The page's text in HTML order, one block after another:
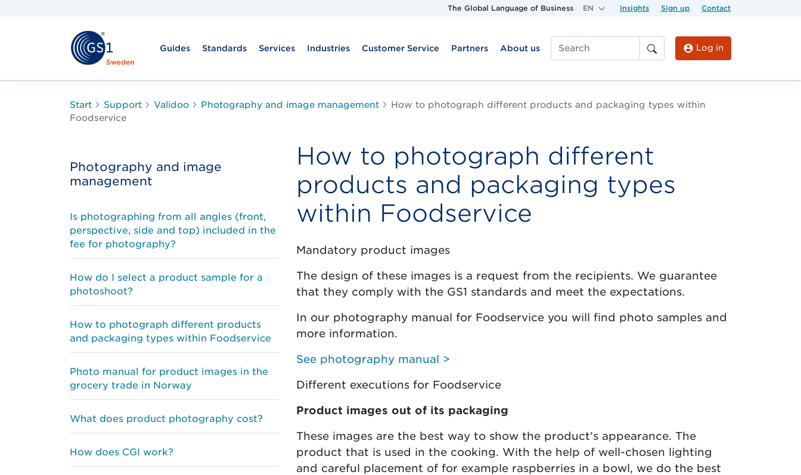
The Global Language of Business EN Insights Sign up Contact
Guides Standards Services Industries Customer Service Partners
About us
Search
Log in
Start Support Validoo Photography and image management
How to photograph different products and packaging types within
Foodservice
How to photograph different
products and packaging types
within Foodservice
Mandatory product images
The design of these images is a request from the recipients. We guarantee
that they comply with the GS1 standards and meet the expectations.
In our photography manual for Foodservice you will find photo samples and
more information.
See photography manual >
Different executions for Foodservice
Product images out of its packaging
These images are the best way to show the product’s appearance. The
product that is used in the cooking. With the help of well-chosen lighting
and careful placement of for example raspberries in a bowl, we do the best
Photography and image
management
Is photographing from all angles (front,
perspective, side and top) included in the
fee for photography?
How do I select a product sample for a
photoshoot?
How to photograph different products
and packaging types within Foodservice
Photo manual for product images in the
grocery trade in Norway
What does product photography cost?
How does CGI work?